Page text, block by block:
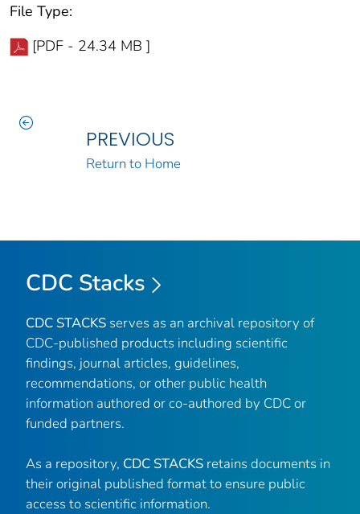
File Type:
[PDF - 24.34 MB ]
PREVIOUS
Return to Home
CDC Stacks
CDC STACKS serves as an archival repository of
CDC-published products including scientific
findings, journal articles, guidelines,
recommendations, or other public health
information authored or co-authored by CDC or
funded partners.
As a repository, CDC STACKS retains documents in
their original published format to ensure public
access to scientific information.